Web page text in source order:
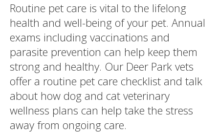
Routine pet care is vital to the lifelong
health and well-being of your pet. Annual
exams including vaccinations and
parasite prevention can help keep them
strong and healthy. Our Deer Park vets
offer a routine pet care checklist and talk
about how dog and cat veterinary
wellness plans can help take the stress
away from ongoing care.